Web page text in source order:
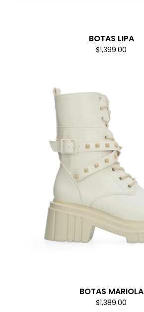
BOTAS LIPA
$1,399.00
BOTAS MARIOLA
$1,389.00